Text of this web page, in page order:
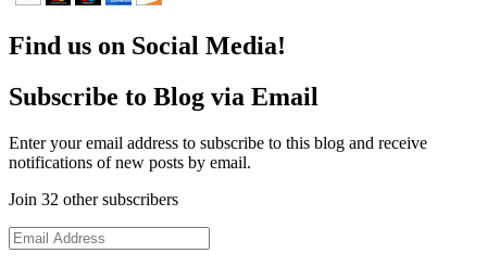
Find us on Social Media!
Subscribe to Blog via Email
Enter your email address to subscribe to this blog and receive
notifications of new posts by email.
Join 32 other subscribers
Email
Address